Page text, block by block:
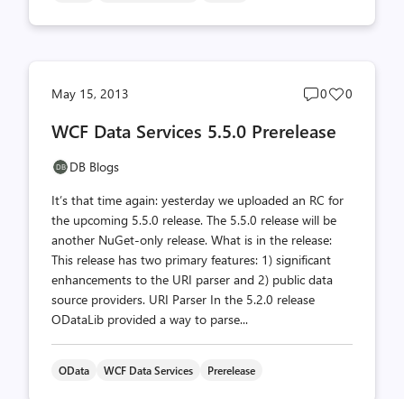
May 15, 2013
Post
count
0
Post
0
WCF Data Services 5.5.0 Prerelease
DB Blogs
It’s that time again: yesterday we uploaded an RC for
the upcoming 5.5.0 release. The 5.5.0 release will be
another NuGet-only release. What is in the release:
This release has two primary features: 1) significant
enhancements to the URI parser and 2) public data
source providers. URI Parser In the 5.2.0 release
ODataLib provided a way to parse...
OData WCF Data Services Prerelease